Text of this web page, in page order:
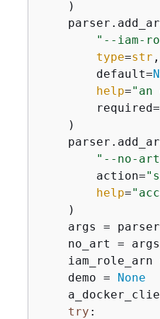
    )
"--iam-
type=str ,
        default=
help="an
        required=
    )
"--no-
        action=
help=
    )
args =
no_art =
iam_role_arn
    demo =
None
try :